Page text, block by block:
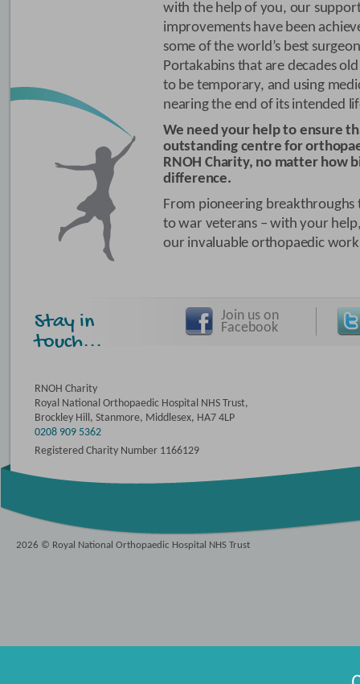
with the help of you, our
improvements have been
some of the world’s best
Portakabins that are decades
to be temporary, and using
nearing the end of its intended
We need your help to ensure
outstanding centre for
RNOH Charity, no matter how
difference.
From pioneering
to war veterans – with your
our invaluable orthopaedic
Stay in
touch...
Join us on
Facebook
RNOH Charity
Royal National Orthopaedic Hospital NHS Trust,
Brockley Hill, Stanmore, Middlesex, HA7 4LP
0208 909 5362
Registered Charity Number 1166129
2026 © Royal National Orthopaedic Hospital NHS Trust